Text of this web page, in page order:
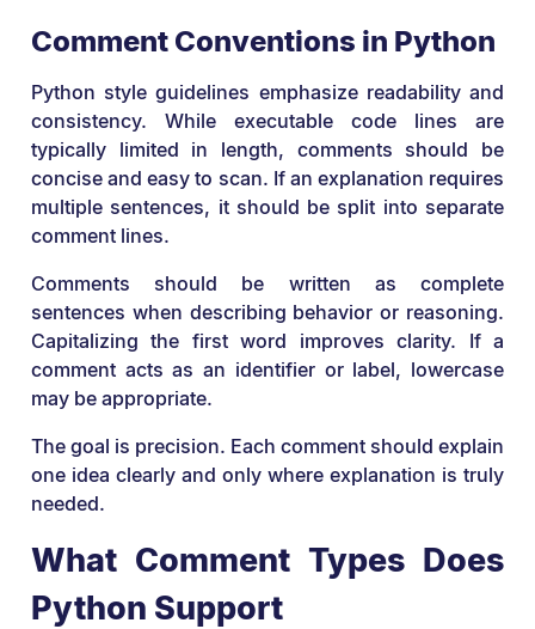
Comment Conventions in Python
Python style guidelines emphasize readability and
consistency. While executable code lines are
typically limited in length, comments should be
concise and easy to scan. If an explanation requires
multiple sentences, it should be split into separate
comment lines.
Comments should be written as complete
sentences when describing behavior or reasoning.
Capitalizing the first word improves clarity. If a
comment acts as an identifier or label, lowercase
may be appropriate.
The goal is precision. Each comment should explain
one idea clearly and only where explanation is truly
needed.
What Comment Types Does
Python Support